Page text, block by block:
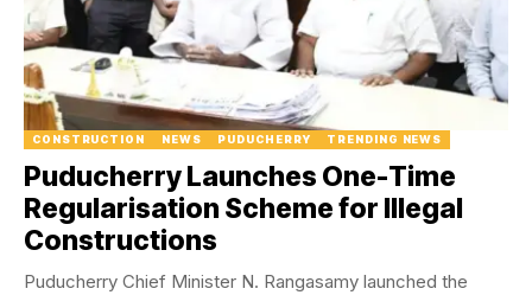
CONSTRUCTION NEWS PUDUCHERRY TRENDING NEWS
Puducherry Launches One-Time
Regularisation Scheme for Illegal
Constructions
Puducherry Chief Minister N. Rangasamy launched the